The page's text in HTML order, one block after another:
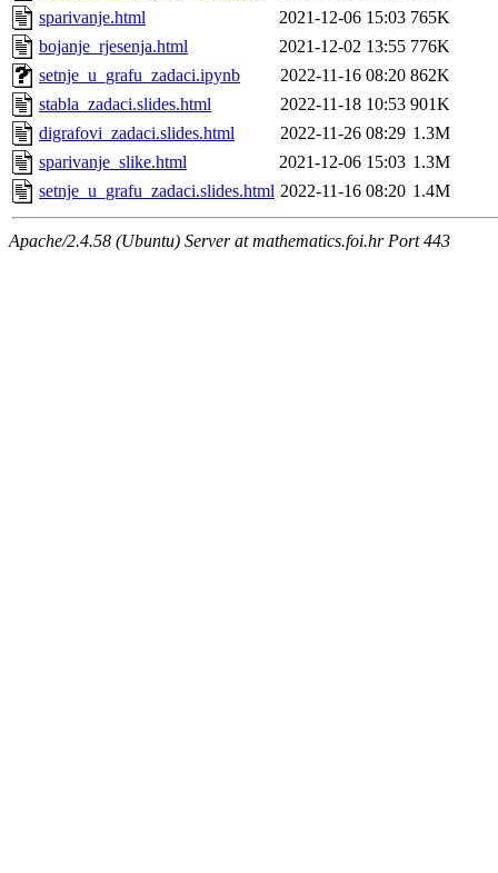
sparivanje.html
2021-12-06 15:03 765K
bojanje_rjesenja.html
2021-12-02 13:55 776K
setnje_u_grafu_zadaci.ipynb
2022-11-16 08:20 862K
stabla_zadaci.slides.html
2022-11-18 10:53 901K
digrafovi_zadaci.slides.html
2022-11-26 08:29 1.3M
sparivanje_slike.html
2021-12-06 15:03 1.3M
setnje_u_grafu_zadaci.slides.html 2022-11-16 08:20 1.4M
Apache/2.4.58 (Ubuntu) Server at mathematics.foi.hr Port 443